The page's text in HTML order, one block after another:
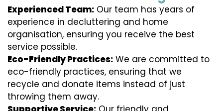
Experienced Team: Our team has years of
experience in decluttering and home
organisation, ensuring you receive the best
service possible.
Eco-Friendly Practices: We are committed to
eco-friendly practices, ensuring that we
recycle and donate items instead of just
throwing them away.